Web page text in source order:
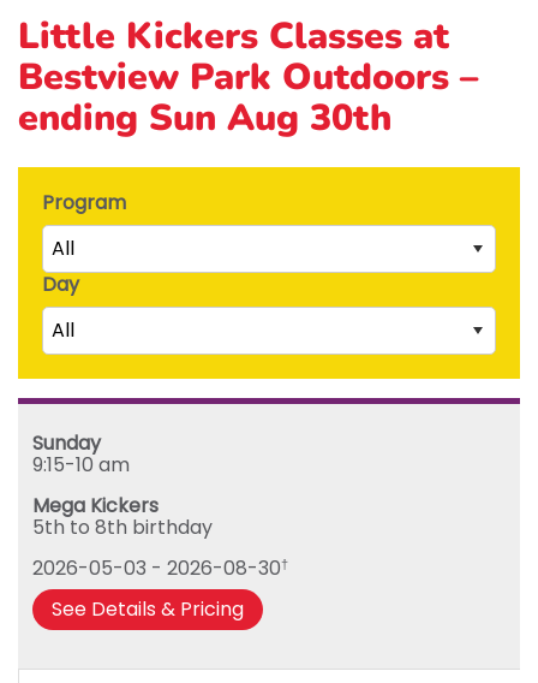
Little Kickers Classes at
Bestview Park Outdoors –
ending Sun Aug 30th
Program
All
Mega Kickers (5th to 8th birthday)
Day
All
Saturday
Monday
Wednesday
Friday
Sunday
9:15-10 am
Mega Kickers
5th to 8th birthday
2026-05-03 - 2026-08-30†
See Details & Pricing